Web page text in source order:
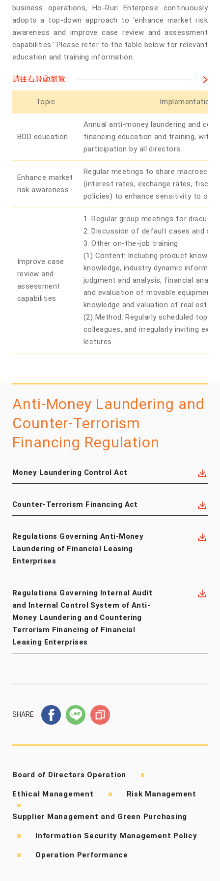
business operations, Ho-Run Enterprise continuously
adopts a top-down approach to ‘enhance market risk
awareness and improve case review and assessment
capabilities.’ Please refer to the table below for relevant
education and training information.
請往右滑動瀏覽
Topic Implementation
BOD education
Annual anti-money laundering and
financing education and training, with
participation by all directors.
Enhance market
risk awareness
Regular meetings to share
(interest rates, exchange rates, fiscal
policies) to enhance sensitivity to
Improve case
review and
assessment
capabilities
1. Regular group meetings for
2. Discussion of default cases and
3. Other on-the-job training
(1) Content: Including product
knowledge, industry dynamic
judgment and analysis, financial
and evaluation of movable equipment,
knowledge and valuation of real
(2) Method: Regularly scheduled
colleagues, and irregularly inviting
lectures.
Anti-Money Laundering and
Counter-Terrorism
Financing Regulation
Money Laundering Control Act
Counter-Terrorism Financing Act
Regulations Governing Anti-Money
Laundering of Financial Leasing
Enterprises
Regulations Governing Internal Audit
and Internal Control System of Anti-
Money Laundering and Countering
Terrorism Financing of Financial
Leasing Enterprises
SHARE
Board of Directors Operation
Ethical Management Risk Management
Supplier Management and Green Purchasing
Information Security Management Policy
Operation Performance